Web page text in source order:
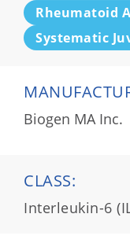
Rheumatoid
Systematic
Biogen MA Inc.
CLASS:
Interleukin-6